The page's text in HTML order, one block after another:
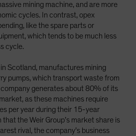
mining machine, and are more
cycles. In contrast, opex
like the spare parts or
which tends to be much less
cycle.
Scotland, manufactures mining
pumps, which transport waste from
generates about 80% of its
as these machines require
per year during their 15-year
the Weir Group’s market share is
rival, the company’s business